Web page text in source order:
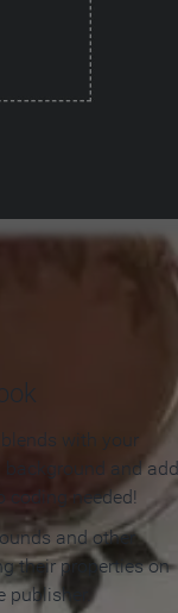
with your
and add
coding needed!
and other
their properties on